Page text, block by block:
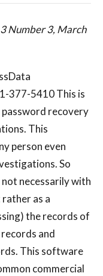
Number 3, March
377-5410 This is
recovery
This
person even
So
necessarily with
as a
the records of
and
This software
commercial